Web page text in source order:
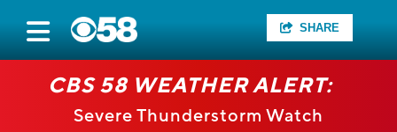
SHARE
CBS 58 WEATHER ALERT:
Severe Thunderstorm Watch